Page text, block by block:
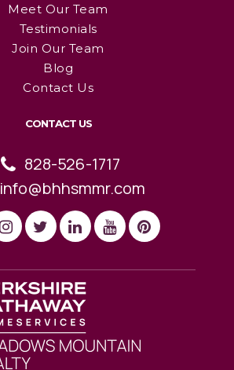
Meet Our Team
Testimonials
Join Our Team
Blog
Contact Us
CONTACT US
828-526-1717
info@bhhsmmr.com